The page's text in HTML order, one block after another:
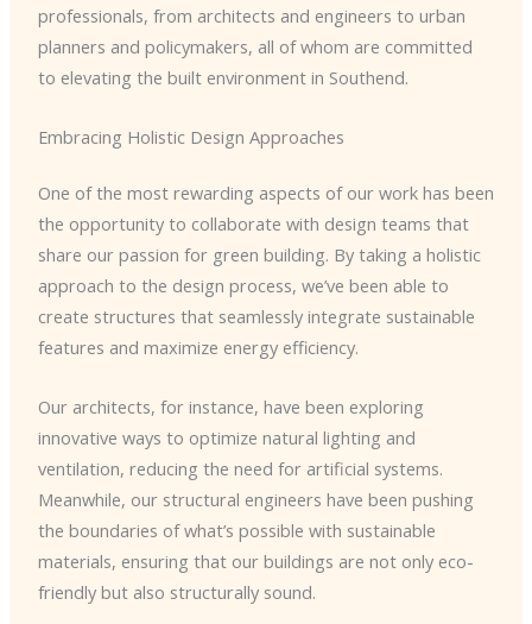
professionals, from architects and engineers to urban
planners and policymakers, all of whom are committed
to elevating the built environment in Southend.
Embracing Holistic Design Approaches
One of the most rewarding aspects of our work has been
the opportunity to collaborate with design teams that
share our passion for green building. By taking a holistic
approach to the design process, we’ve been able to
create structures that seamlessly integrate sustainable
features and maximize energy efficiency.
Our architects, for instance, have been exploring
innovative ways to optimize natural lighting and
ventilation, reducing the need for artificial systems.
Meanwhile, our structural engineers have been pushing
the boundaries of what’s possible with sustainable
materials, ensuring that our buildings are not only eco-
friendly but also structurally sound.